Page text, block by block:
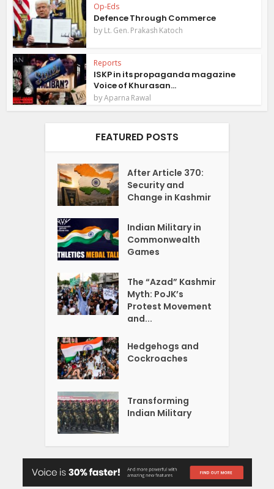
Op-Eds
Defence Through Commerce
byLt. Gen. Prakash Katoch
Reports
ISKP in its propaganda magazine
Voice of Khurasan...
byAparna Rawal
FEATURED POSTS
After Article 370:
Security and
Change in Kashmir
Indian Military in
Commonwealth
Games
The “Azad” Kashmir
Myth: PoJK’s
Protest Movement
and...
Hedgehogs and
Cockroaches
Transforming
Indian Military